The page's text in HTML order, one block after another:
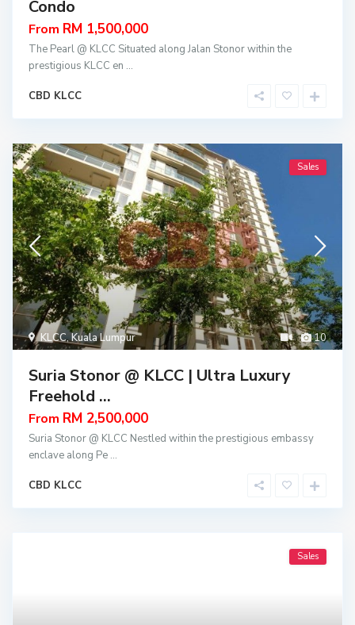
Condo
From RM 1,500,000
The Pearl @ KLCC Situated along Jalan Stonor within the
prestigious KLCC en ...
CBD KLCC
10
KLCC,Kuala Lumpur
Sales
Suria Stonor @ KLCC | Ultra Luxury
Freehold ...
From RM 2,500,000
Suria Stonor @ KLCC Nestled within the prestigious embassy
enclave along Pe ...
CBD KLCC
Sales